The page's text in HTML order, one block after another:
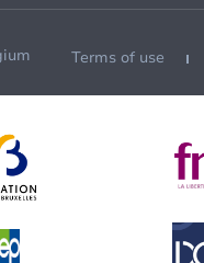
Terms of use